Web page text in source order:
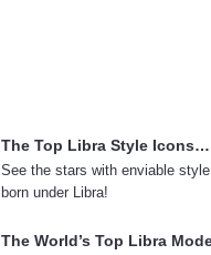
The Top Libra Style Icons…
See the stars with enviable
born under Libra!
The World’s Top Libra